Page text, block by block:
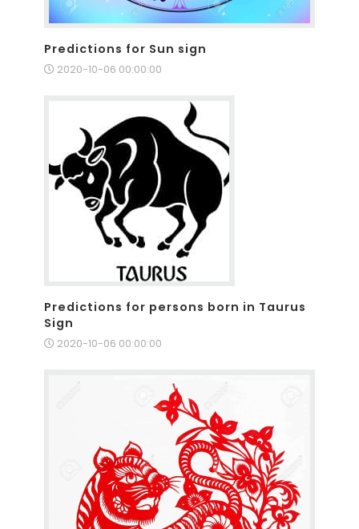
Predictions for Sun sign
2020-10-06 00:00:00
Predictions for persons born in Taurus
Sign
2020-10-06 00:00:00